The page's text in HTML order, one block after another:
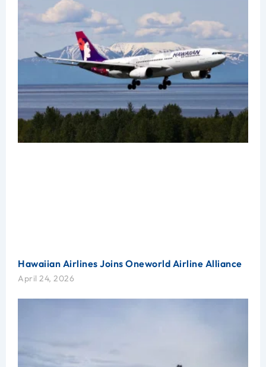
Hawaiian Airlines Joins Oneworld Airline Alliance
April 24, 2026